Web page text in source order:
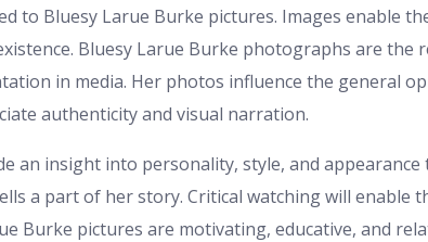
to Bluesy Larue Burke pictures. Images enable
Bluesy Larue Burke photographs are the
in media. Her photos influence the general
authenticity and visual narration.
an insight into personality, style, and appearance
a part of her story. Critical watching will enable
Burke pictures are motivating, educative, and